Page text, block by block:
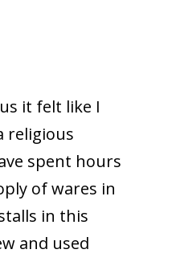
it felt like I
religious
spent hours
of wares in
in this
and used